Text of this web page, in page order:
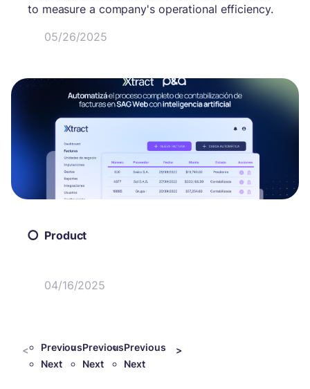
to measure a company's operational efficiency.
05/26/2025
Product
04/16/2025
<
Previous
Next
Previous
Next
Previous
Next
>